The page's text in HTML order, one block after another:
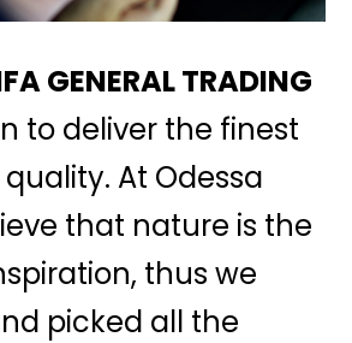
GENERAL TRADING
to deliver the finest
At Odessa
that nature is the
thus we
picked all the